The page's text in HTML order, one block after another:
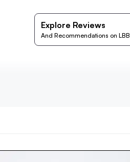
Explore Reviews
And Recommendations on LBB